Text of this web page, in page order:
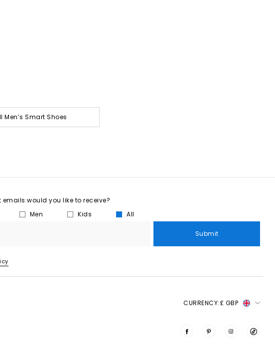
Men’s Smart Shoes
emails would you like to receive?
Men Kids All
Submit
CURRENCY:£ GBP